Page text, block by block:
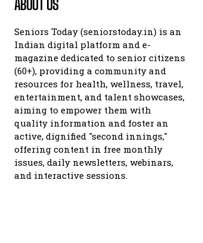
ABOUT US
Seniors Today (seniorstoday.in) is an
Indian digital platform and e-
magazine dedicated to senior citizens
(60+), providing a community and
resources for health, wellness, travel,
entertainment, and talent showcases,
aiming to empower them with
quality information and foster an
active, dignified "second innings,"
offering content in free monthly
issues, daily newsletters, webinars,
and interactive sessions.